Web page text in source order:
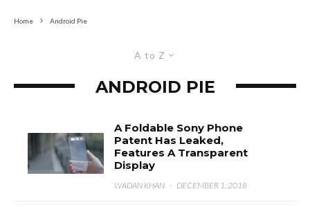
Home Android Pie
A to Z
ANDROID PIE
A Foldable Sony Phone
Patent Has Leaked,
Features A Transparent
Display
WADAN KHAN · DECEMBER 1, 2018